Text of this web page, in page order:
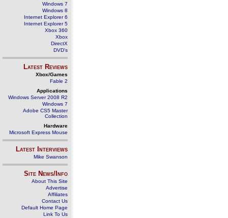
Windows 7
Windows 8
Internet Explorer 6
Internet Explorer 5
Xbox 360
Xbox
DirectX
DVD's
Latest Reviews
Xbox/Games
Fable 2
Applications
Windows Server 2008 R2
Windows 7
Adobe CS5 Master
Collection
Hardware
Microsoft Express Mouse
Latest Interviews
Mike Swanson
Site News/Info
About This Site
Advertise
Affiliates
Contact Us
Default Home Page
Link To Us